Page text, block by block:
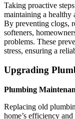
Taking proactive
maintaining a healthy
By preventing clogs,
softeners,
problems. These
stress, ensuring a
Upgrading
Plumbing
Replacing old
home’s efficiency